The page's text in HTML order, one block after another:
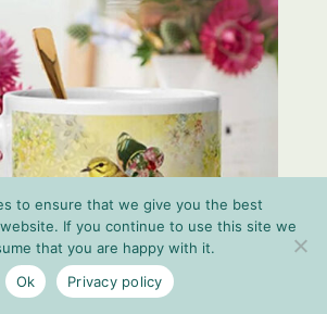
to ensure that we give you the best
If you continue to use this site we
that you are happy with it.
Ok
Privacy policy